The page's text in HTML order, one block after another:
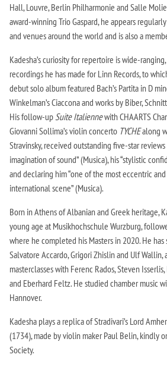
Hall, Louvre, Berlin Philharmonie and Salle
award-winning Trio Gaspard, he appears
and venues around the world and is also a
Kadesha’s curiosity for repertoire is wide-
recordings he has made for Linn Records, to
debut solo album featured Bach’s Partita in D
Winkelman’s Ciaccona and works by Biber,
His follow-upSuite Italiennewith CHAARTS
Giovanni Sollima’s violin concerto TYCHEalong
Stravinsky, received outstanding five-star
imagination of sound” (Musica), his “stylistic
and declaring him “one of the most eccentric
international scene” (Musica).
Born in Athens of Albanian and Greek heritage,
young age at Musikhochschule Wurzburg,
where he completed his Masters in 2020. He
Salvatore Accardo, Grigori Zhislin and Ulf Wallin,
masterclasses with Ferenc Rados, Steven
and Eberhard Feltz. He studied chamber music
Hannover.
Kadesha plays a replica of Stradivari’s Lord
(1734), made by violin maker Paul Belin, kindly
Society.